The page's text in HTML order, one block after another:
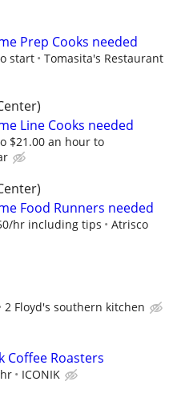
Prep Cooks needed
start
Tomasita's Restaurant
Line Cooks needed
$21.00 an hour to
Food Runners needed
hr including tips
Atrisco
2 Floyd's southern kitchen
Coffee Roasters
ICONIK